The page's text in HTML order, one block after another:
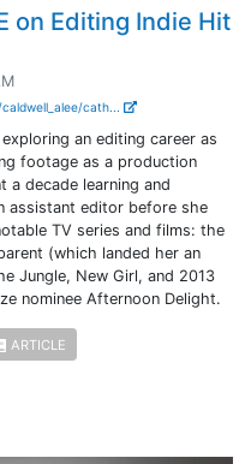
on Editing Indie Hit
cath...
an editing career as
footage as a production
a decade learning and
assistant editor before she
TV series and films: the
(which landed her an
Jungle, New Girl, and 2013
nominee Afternoon Delight.
ARTICLE